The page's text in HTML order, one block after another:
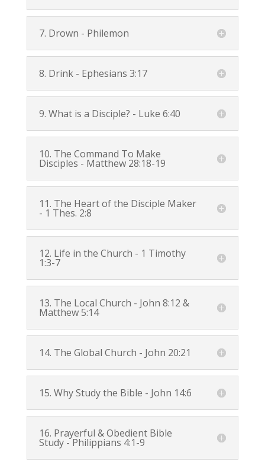
7. Drown - Philemon
8. Drink - Ephesians 3:17
9. What is a Disciple? - Luke 6:40
10. The Command To Make
Disciples - Matthew 28:18-19
11. The Heart of the Disciple Maker
- 1 Thes. 2:8
12. Life in the Church - 1 Timothy
1:3-7
13. The Local Church - John 8:12 &
Matthew 5:14
14. The Global Church - John 20:21
15. Why Study the Bible - John 14:6
16. Prayerful & Obedient Bible
Study -Philippians 4:1-9